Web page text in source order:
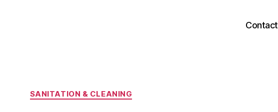
Contact
Categories
SANITATION & CLEANING